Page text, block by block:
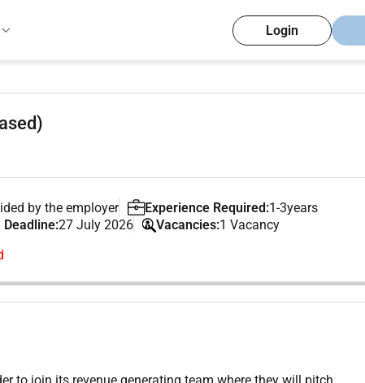
Login
by the employer Experience Required:1-3years
27 July 2026 Vacancies:1 Vacancy